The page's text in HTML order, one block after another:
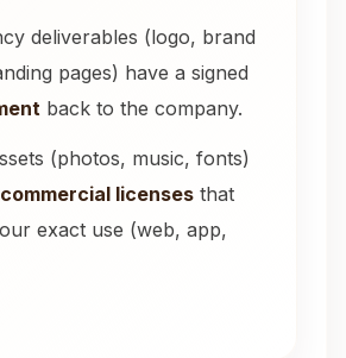
deliverables (logo, brand
pages) have a signed
back to the company.
(photos, music, fonts)
commercial licenses that
exact use (web, app,